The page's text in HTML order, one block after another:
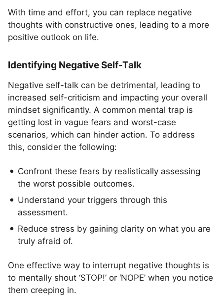
With time and effort, you can replace negative
thoughts with constructive ones, leading to a more
positive outlook on life.
Identifying Negative Self-Talk
Negative self-talk can be detrimental, leading to
increased self-criticism and impacting your overall
mindset significantly. A common mental trap is
getting lost in vague fears and worst-case
scenarios, which can hinder action. To address
this, consider the following:
Confront these fears by realistically assessing
the worst possible outcomes.
Understand your triggers through this
assessment.
Reduce stress by gaining clarity on what you are
truly afraid of.
One effective way to interrupt negative thoughts is
to mentally shout ‘STOP!’ or ‘NOPE’ when you notice
them creeping in.